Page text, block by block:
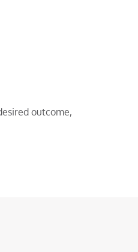
outcome,